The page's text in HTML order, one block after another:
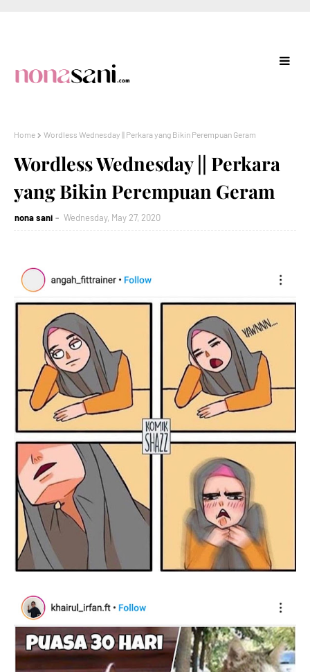
Home Wordless Wednesday || Perkara yang Bikin Perempuan Geram
Wordless Wednesday || Perkara
yang Bikin Perempuan Geram
nona sani Wednesday, May 27, 2020